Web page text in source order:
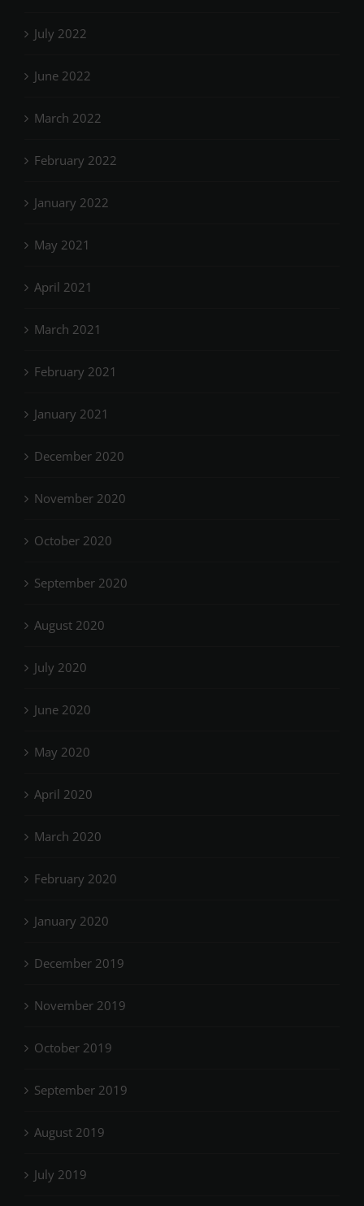
July 2022
June 2022
March 2022
February 2022
January 2022
May 2021
April 2021
March 2021
February 2021
January 2021
December 2020
November 2020
October 2020
September 2020
August 2020
July 2020
June 2020
May 2020
April 2020
March 2020
February 2020
January 2020
December 2019
November 2019
October 2019
September 2019
August 2019
July 2019